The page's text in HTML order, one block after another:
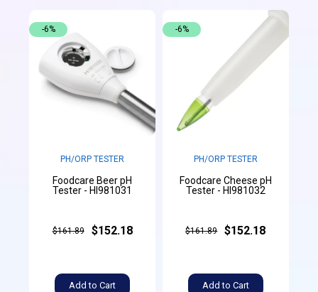
PH/ORP TESTER
Foodcare Beer pH
Tester - HI981031
$161.89 $152.18
Add to Cart
-6%
PH/ORP TESTER
Foodcare Cheese pH
Tester - HI981032
$161.89 $152.18
Add to Cart
-6%